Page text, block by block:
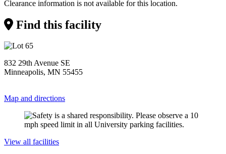
Clearance information is not available for this location.
Find this facility
832 29th Avenue SE
Minneapolis, MN 55455
Map and directions
View all facilities